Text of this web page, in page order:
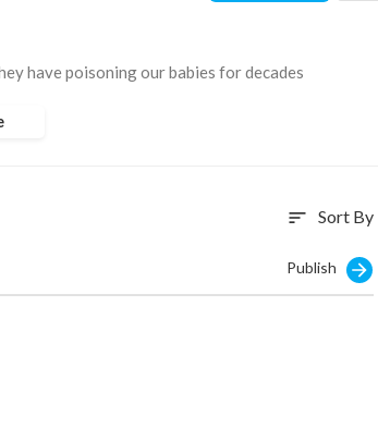
have poisoning our babies for decades
sort Sort By
Publish